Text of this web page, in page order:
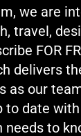
we are
travel,
FOR
delivers
as our
to date
needs to